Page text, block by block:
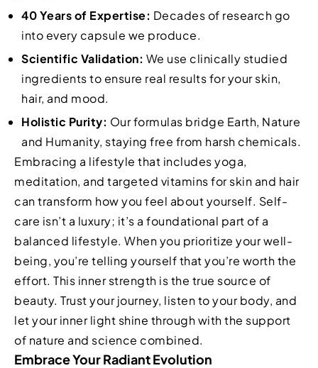
40 Years of Expertise: Decades of research go
into every capsule we produce.
Scientific Validation: We use clinically studied
ingredients to ensure real results for your skin,
hair, and mood.
Holistic Purity: Our formulas bridge Earth, Nature
and Humanity, staying free from harsh chemicals.
Embracing a lifestyle that includes yoga,
meditation, and targeted vitamins for skin and hair
can transform how you feel about yourself. Self-
care isn’t a luxury; it’s a foundational part of a
balanced lifestyle. When you prioritize your well-
being, you’re telling yourself that you’re worth the
effort. This inner strength is the true source of
beauty. Trust your journey, listen to your body, and
let your inner light shine through with the support
of nature and science combined.
Embrace Your Radiant Evolution